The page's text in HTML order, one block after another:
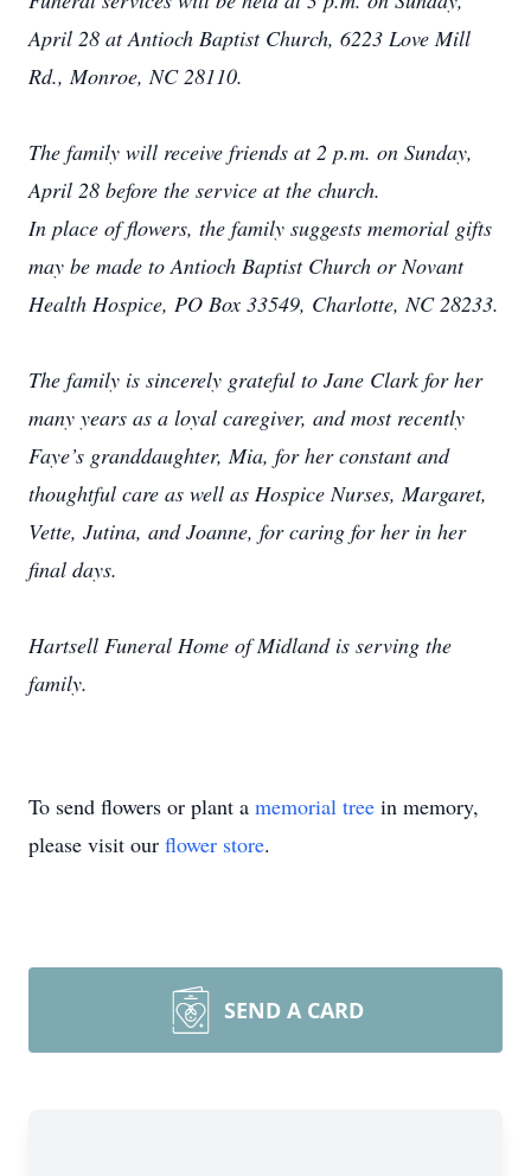
April 28 at Antioch Baptist Church, 6223 Love Mill
Rd., Monroe, NC 28110.
The family will receive friends at 2 p.m. on Sunday,
April 28 before the service at the church.
In place of flowers, the family suggests memorial gifts
may be made to Antioch Baptist Church or Novant
Health Hospice, PO Box 33549, Charlotte, NC 28233.
The family is sincerely grateful to Jane Clark for her
many years as a loyal caregiver, and most recently
Faye’s granddaughter, Mia, for her constant and
thoughtful care as well as Hospice Nurses, Margaret,
Vette, Jutina, and Joanne, for caring for her in her
final days.
Hartsell Funeral Home of Midland is serving the
family.
To send flowers or plant a memorial tree in memory,
please visit our flower store.
SEND A CARD